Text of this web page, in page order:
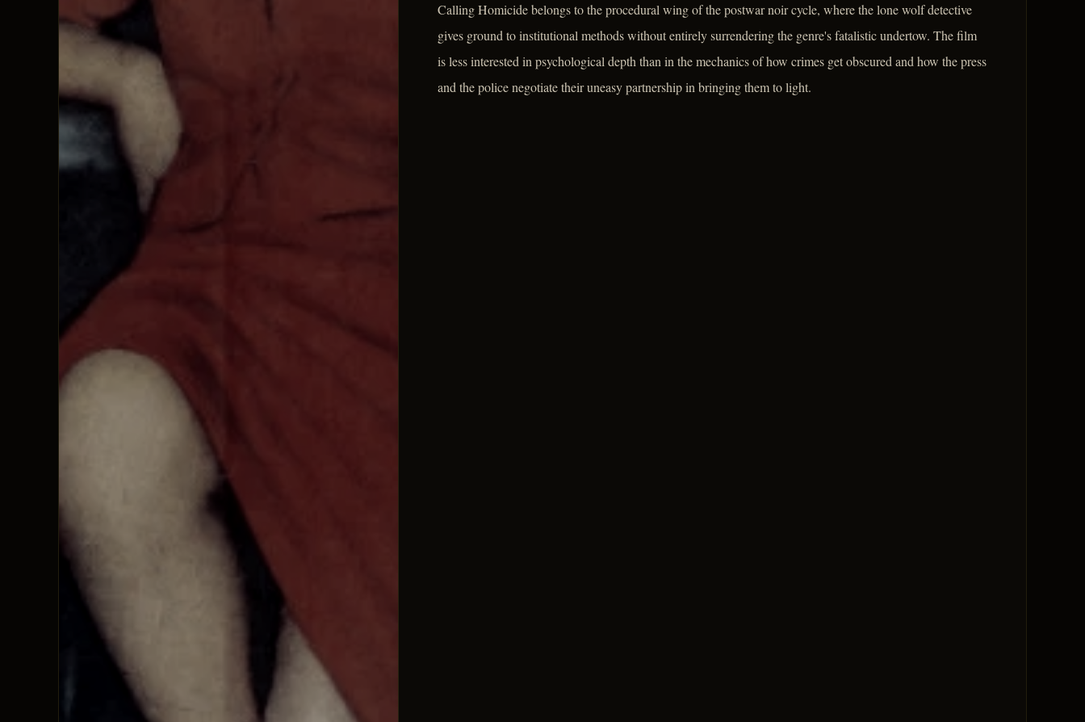
Calling Homicide belongs to the procedural wing of the postwar noir cycle, where the lone wolf detective
gives ground to institutional methods without entirely surrendering the genre's fatalistic undertow. The film
is less interested in psychological depth than in the mechanics of how crimes get obscured and how the press
and the police negotiate their uneasy partnership in bringing them to light.